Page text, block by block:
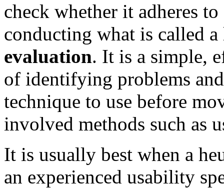
check whether it adheres
conducting what is called a
evaluation. It is a simple,
of identifying problems
technique to use before
involved methods such as
It is usually best when a
an experienced usability